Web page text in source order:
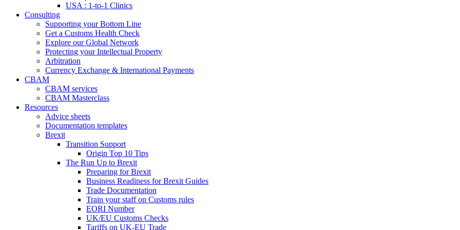
USA : 1-to-1 Clinics
Consulting
Supporting your Bottom Line
Get a Customs Health Check
Explore our Global Network
Protecting your Intellectual Property
Arbitration
Currency Exchange & International Payments
CBAM
CBAM services
CBAM Masterclass
Resources
Advice sheets
Documentation templates
Brexit
Transition Support
Origin Top 10 Tips
The Run Up to Brexit
Preparing for Brexit
Business Readiness for Brexit Guides
Trade Documentation
Train your staff on Customs rules
EORI Number
UK/EU Customs Checks
Tariffs on UK-EU Trade